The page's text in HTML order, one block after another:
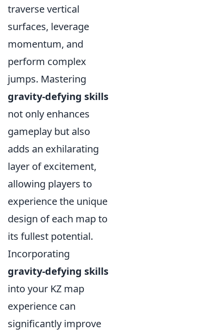
traverse vertical
surfaces, leverage
momentum, and
perform complex
jumps. Mastering
gravity-defying skills
not only enhances
gameplay but also
adds an exhilarating
layer of excitement,
allowing players to
experience the unique
design of each map to
its fullest potential.
Incorporating
gravity-defying skills
into your KZ map
experience can
significantly improve